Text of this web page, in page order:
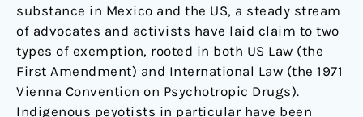
substance in Mexico and the US, a steady stream
of advocates and activists have laid claim to two
types of exemption, rooted in both US Law (the
First Amendment) and International Law (the 1971
Vienna Convention on Psychotropic Drugs).
Indigenous peyotists in particular have been